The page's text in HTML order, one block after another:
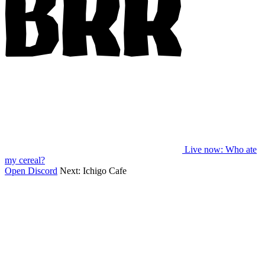
Live now: Who ate
my cereal?
Open Discord Next: Ichigo Cafe